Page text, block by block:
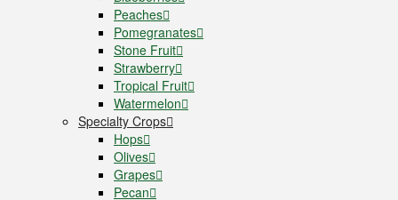
Peaches
Pomegranates
Stone Fruit
Strawberry
Tropical Fruit
Watermelon
Specialty Crops
Hops
Olives
Grapes
Pecan